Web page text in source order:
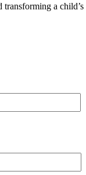
a child’s